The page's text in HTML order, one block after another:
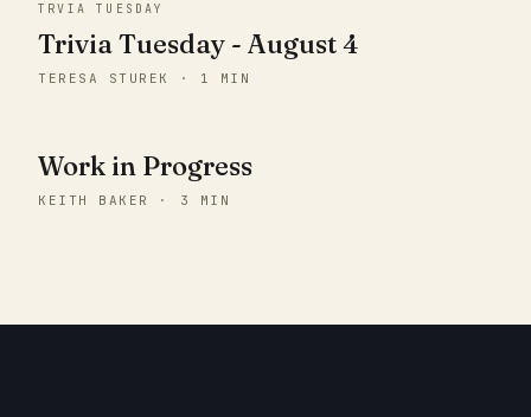
TRVIA TUESDAY
Trivia Tuesday - August 4
TERESA STUREK · 1 MIN
Work in Progress
KEITH BAKER · 3 MIN